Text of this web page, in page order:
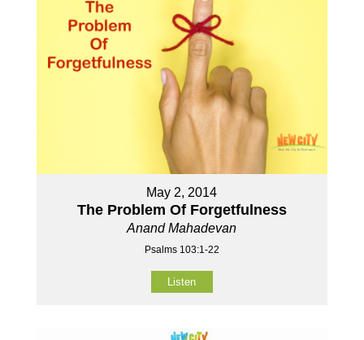
May 2, 2014
The Problem Of Forgetfulness
Anand Mahadevan
Psalms 103:1-22
Listen